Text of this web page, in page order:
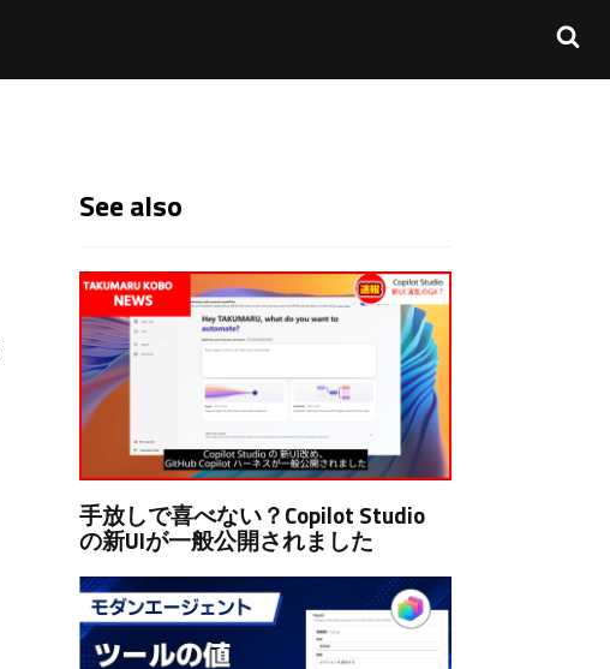
See also
手放しで喜べない？Copilot Studio
の新UIが一般公開されました